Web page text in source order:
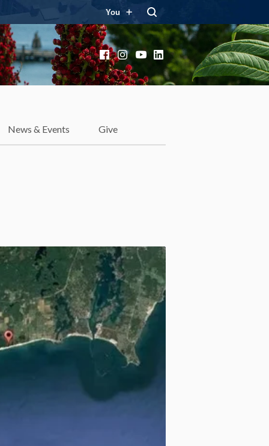
You
FacebookInstagram
YouTube
LinkedIn
News & Events Give